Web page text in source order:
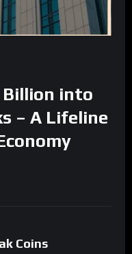
Billion into
– A Lifeline
Coins